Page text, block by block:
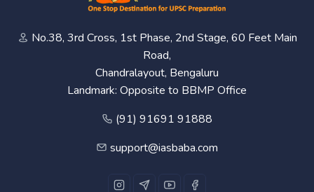
No.38, 3rd Cross, 1st Phase, 2nd Stage, 60 Feet Main
Road,
Chandralayout, Bengaluru
Landmark: Opposite to BBMP Office
(91) 91691 91888
support@iasbaba.com